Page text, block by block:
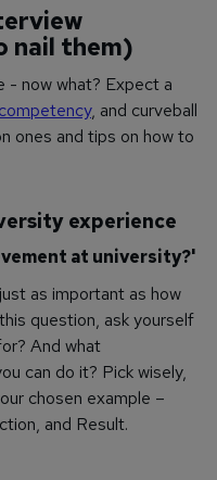
nail them)
- now what? Expect a
competency, and curveball
ones and tips on how to
experience
at university?'
as important as how
question, ask yourself
And what
can do it? Pick wisely,
chosen example –
and Result.